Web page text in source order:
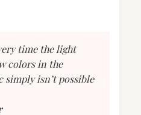
time the light
colors in the
simply isn’t possible